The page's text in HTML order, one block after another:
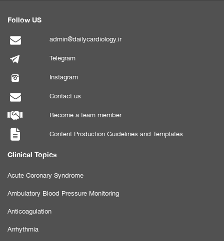
Follow US
admin@dailycardiology.ir
Telegram
Instagram
Contact us
Become a team member
Content Production Guidelines and Templates
Clinical Topics
Acute Coronary Syndrome
Ambulatory Blood Pressure Monitoring
Anticoagulation
Arrhythmia